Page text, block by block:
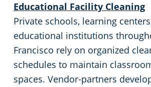
Educational Facility Cleaning
Private schools, learning
educational institutions
Francisco rely on organized
schedules to maintain
spaces. Vendor-partners
Richmond, CA
Rocklin, CA
Roseville, CA